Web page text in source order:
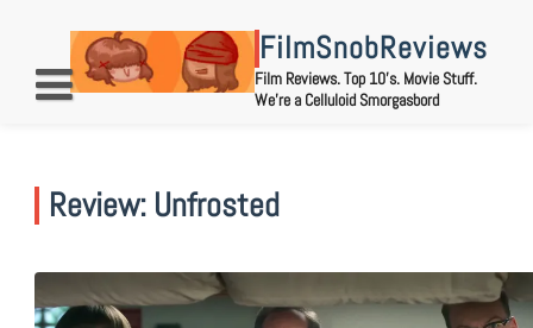
FilmSnobReviews
Film Reviews. Top 10's. Movie Stuff.
We're a Celluloid Smorgasbord
Review: Unfrosted